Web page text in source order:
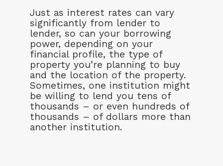
Just as interest rates can vary
significantly from lender to
lender, so can your borrowing
power, depending on your
financial profile, the type of
property you’re planning to buy
and the location of the property.
Sometimes, one institution might
be willing to lend you tens of
thousands – or even hundreds of
thousands – of dollars more than
another institution.